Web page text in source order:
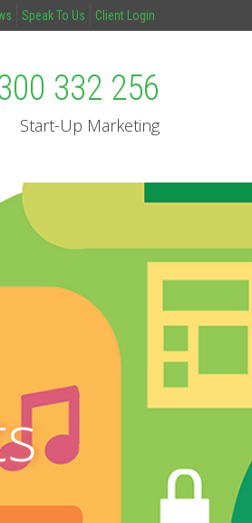
Speak To Us Client Login
332 256
Start-Up Marketing